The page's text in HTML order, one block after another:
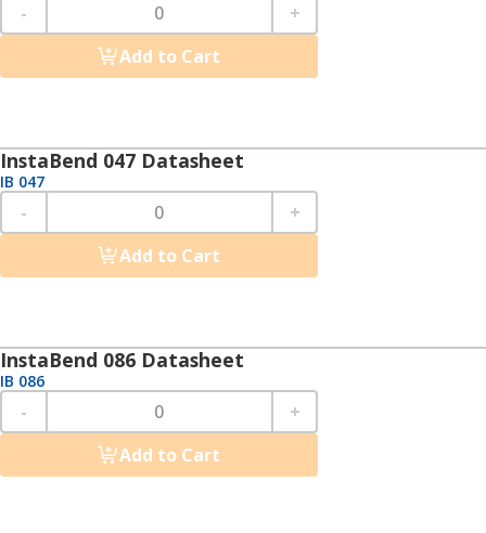
-
+
Add to Cart
InstaBend 047 Datasheet
IB 047
-
+
Add to Cart
InstaBend 086 Datasheet
IB 086
-
+
Add to Cart